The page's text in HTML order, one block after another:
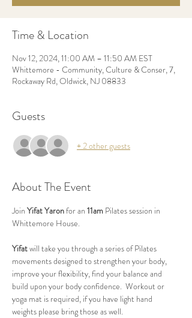
Time & Location
Nov 12, 2024, 11:00 AM – 11:50 AM EST
Whittemore - Community, Culture & Conser, 7,
Rockaway Rd, Oldwick, NJ 08833
Guests
+ 2 other guests
About The Event
Join Yifat Yaron for an 11am Pilates session in
Whittemore House.
Yifat will take you through a series of Pilates
movements designed to strengthen your body,
improve your flexibility, find your balance and
build upon your body confidence.  Workout or
yoga mat is required, if you have light hand
weights please bring those as well.